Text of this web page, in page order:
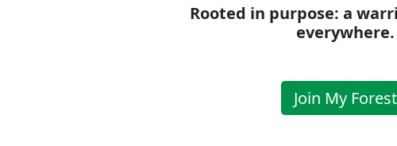
Rooted in purpose: a
everywhere.
Join My Forest